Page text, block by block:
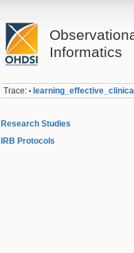
Informatics
Trace: •
Research Studies
IRB Protocols